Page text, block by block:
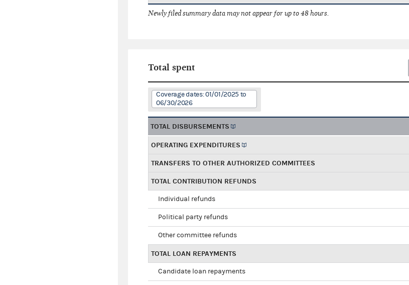
Newly filed summary data may not appear for up to 48 hours.
Total spent
Coverage dates: 01/01/2025 to
06/30/2026
TOTAL DISBURSEMENTS
OPERATING EXPENDITURES
TRANSFERS TO OTHER AUTHORIZED COMMITTEES
TOTAL CONTRIBUTION REFUNDS
Individual refunds
Political party refunds
Other committee refunds
TOTAL LOAN REPAYMENTS
Candidate loan repayments